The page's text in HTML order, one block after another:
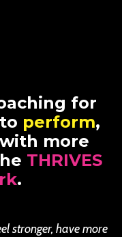
for
perform,
more
THRIVES
.
stronger, have more